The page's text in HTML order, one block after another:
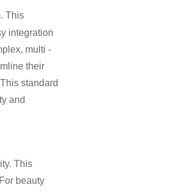
This
integration
multi -
their
standard
and
This
beauty